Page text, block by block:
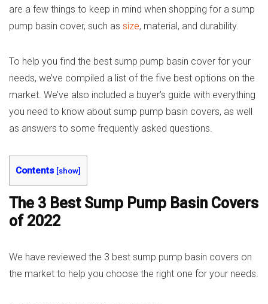
are a few things to keep in mind when shopping for a sump
pump basin cover, such as size, material, and durability.
To help you find the best sump pump basin cover for your
needs, we’ve compiled a list of the five best options on the
market. We’ve also included a buyer’s guide with everything
you need to know about sump pump basin covers, as well
as answers to some frequently asked questions.
Contents [show]
The 3 Best Sump Pump Basin Covers
of 2022
We have reviewed the 3 best sump pump basin covers on
the market to help you choose the right one for your needs.